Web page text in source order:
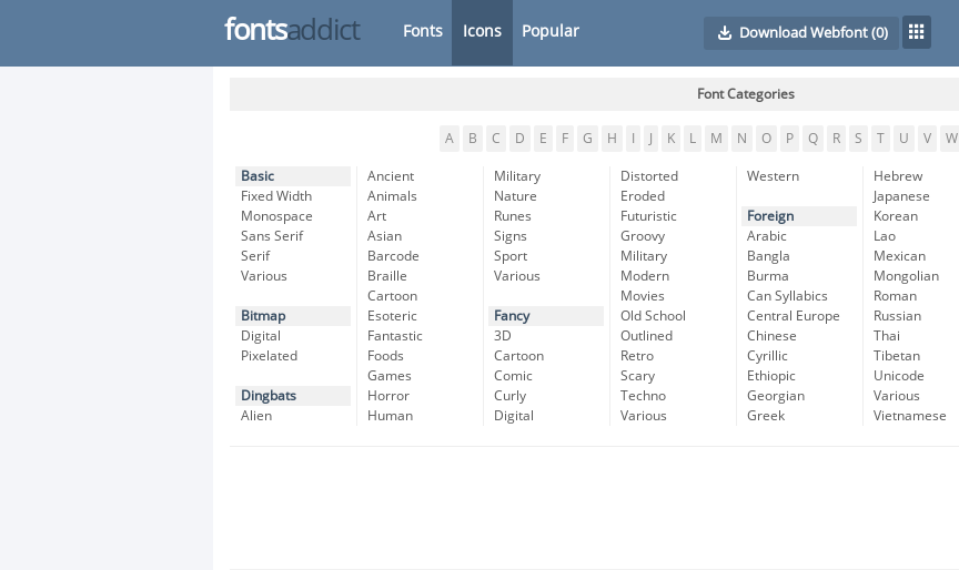
fontsaddict Fonts Icons Popular Download Webfont(0)
Font Categories
A B C D E F G H K L M N O P Q R S T U V W
Basic
Fixed Width
Monospace
Sans Serif
Serif
Various
Bitmap
Digital
Pixelated
Dingbats
Alien
Ancient
Animals
Art
Asian
Barcode
Braille
Cartoon
Esoteric
Fantastic
Foods
Games
Horror
Human
Military
Nature
Runes
Signs
Sport
Various
Fancy
3D
Cartoon
Comic
Curly
Digital
Distorted
Eroded
Futuristic
Groovy
Military
Modern
Movies
Old School
Outlined
Retro
Scary
Techno
Various
Western
Foreign
Arabic
Bangla
Burma
Can Syllabics
Central Europe
Chinese
Cyrillic
Ethiopic
Georgian
Greek
Hebrew
Japanese
Korean
Lao
Mexican
Mongolian
Roman
Russian
Thai
Tibetan
Unicode
Various
Vietnamese